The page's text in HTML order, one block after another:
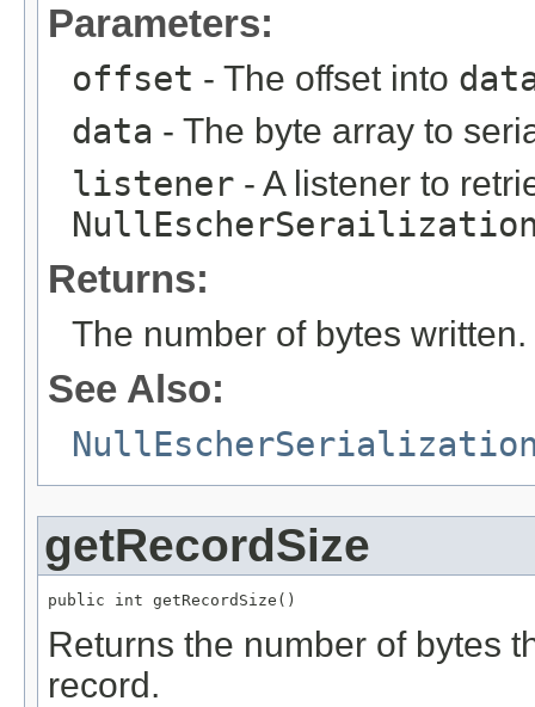
Parameters:
offset - The offset into
data - The byte array to
listener - A listener to
Returns:
The number of bytes written.
See Also:
getRecordSize
public int getRecordSize()
Returns the number of bytes
record.